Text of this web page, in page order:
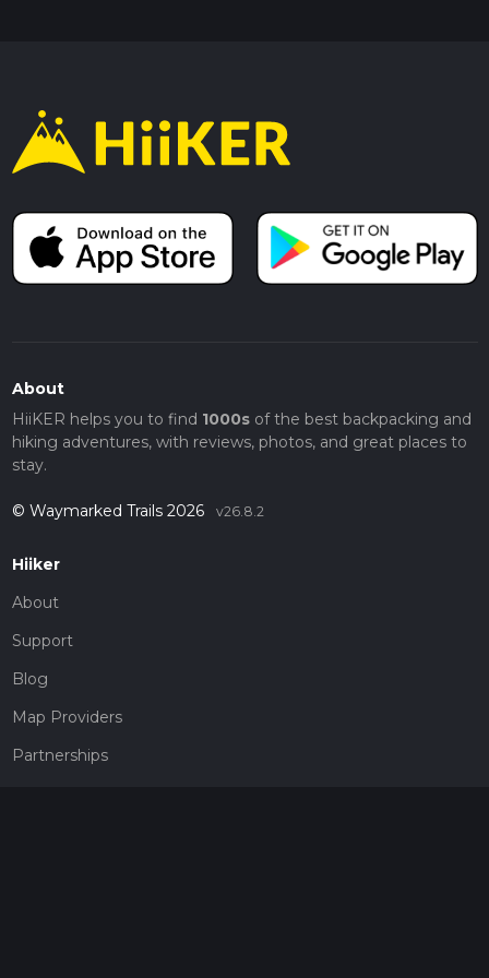
About
HiiKER helps you to find 1000sof the best backpacking and
hiking adventures, with reviews, photos, and great places to
stay.
© Waymarked Trails 2026 v26.8.2
Hiiker
About
Support
Blog
Map Providers
Partnerships